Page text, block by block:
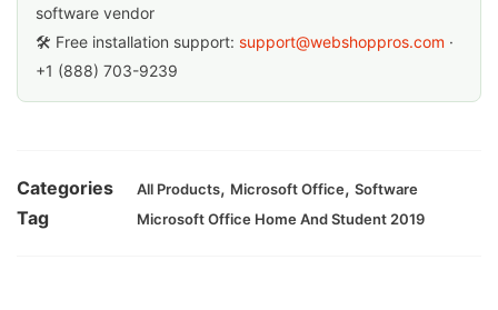
software vendor
🛠 Free installation support: support@webshoppros.com ·
+1 (888) 703-9239
Categories All Products, Microsoft Office, Software
Tag Microsoft Office Home And Student 2019